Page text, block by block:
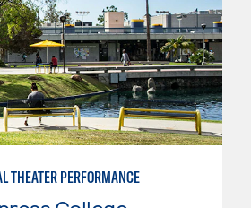
THEATER PERFORMANCE